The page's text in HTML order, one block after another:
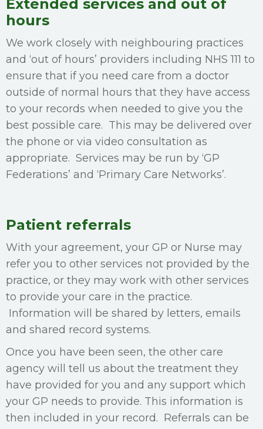
Extended services and out of
hours
We work closely with neighbouring practices
and ‘out of hours’ providers including NHS 111 to
ensure that if you need care from a doctor
outside of normal hours that they have access
to your records when needed to give you the
best possible care. This may be delivered over
the phone or via video consultation as
appropriate. Services may be run by ‘GP
Federations’ and ‘Primary Care Networks’.
Patient referrals
With your agreement, your GP or Nurse may
refer you to other services not provided by the
practice, or they may work with other services
to provide your care in the practice.
Information will be shared by letters, emails
and shared record systems.
Once you have been seen, the other care
agency will tell us about the treatment they
have provided for you and any support which
your GP needs to provide. This information is
then included in your record. Referrals can be